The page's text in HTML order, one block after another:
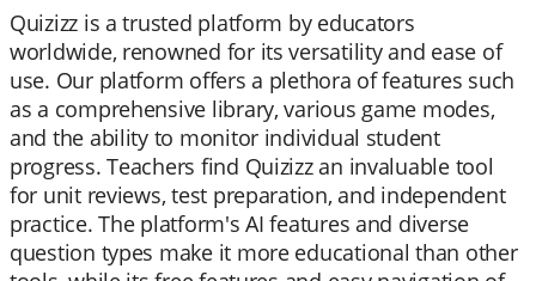
Quizizz is a trusted platform by educators
worldwide, renowned for its versatility and ease of
use. Our platform offers a plethora of features such
as a comprehensive library, various game modes,
and the ability to monitor individual student
progress. Teachers find Quizizz an invaluable tool
for unit reviews, test preparation, and independent
practice. The platform's AI features and diverse
question types make it more educational than other